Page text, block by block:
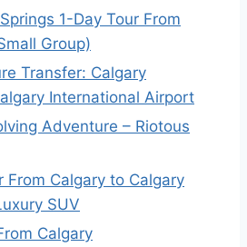
1-Day Tour From
Group)
Transfer: Calgary
International Airport
Adventure – Riotous
From Calgary to Calgary
SUV
Calgary